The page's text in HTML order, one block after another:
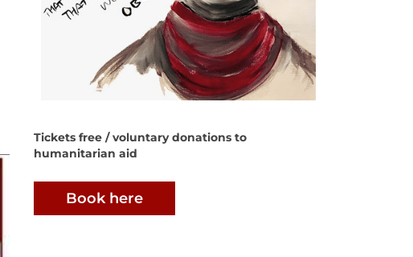
Tickets free / voluntary donations to
humanitarian aid
Book here